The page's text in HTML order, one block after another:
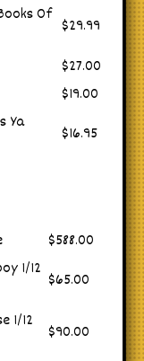
Of
$29.99
$27.00
$19.00
Ya
$16.95
$588.00
1/12
$65.00
1/12
$90.00